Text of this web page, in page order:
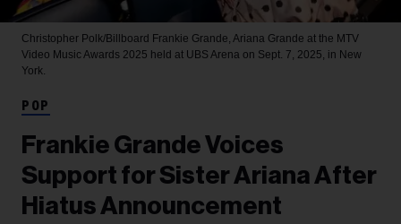
Christopher Polk/Billboard Frankie Grande, Ariana Grande at the MTV
Video Music Awards 2025 held at UBS Arena on Sept. 7, 2025, in New
York.
POP
Frankie Grande Voices
Support for Sister Ariana After
Hiatus Announcement